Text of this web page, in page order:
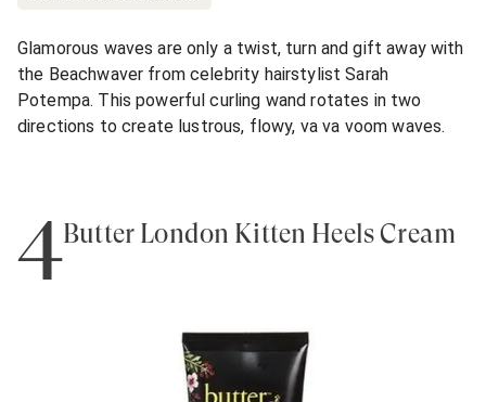
Glamorous waves are only a twist, turn and gift away with
the Beachwaver from celebrity hairstylist Sarah
Potempa. This powerful curling wand rotates in two
directions to create lustrous, flowy, va va voom waves.
4Butter London Kitten Heels Cream